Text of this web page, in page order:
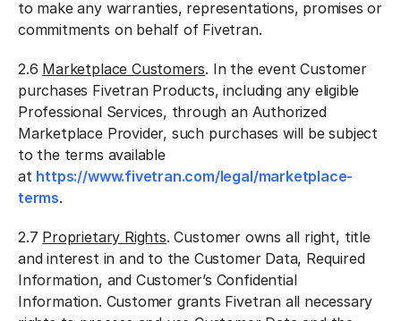
to make any warranties, representations, promises or
commitments on behalf of Fivetran.
2.6 Marketplace Customers. In the event Customer
purchases Fivetran Products, including any eligible
Professional Services, through an Authorized
Marketplace Provider, such purchases will be subject
to the terms available
at https://www.fivetran.com/legal/marketplace-
terms.
2.7 Proprietary Rights. Customer owns all right, title
and interest in and to the Customer Data, Required
Information, and Customer’s Confidential
Information. Customer grants Fivetran all necessary